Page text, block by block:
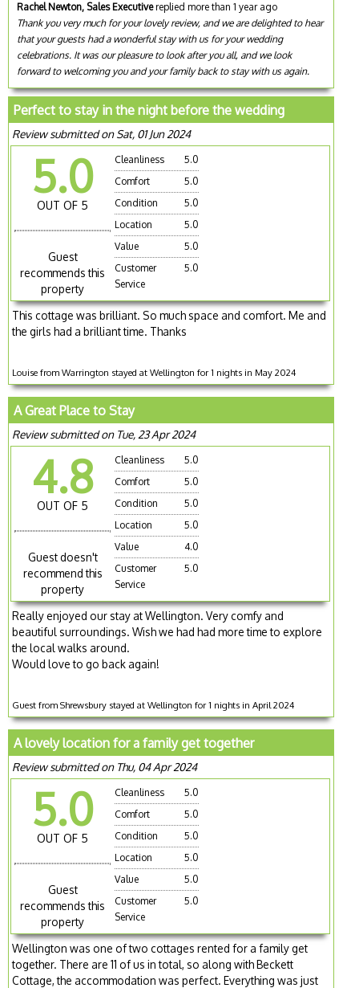
Rachel Newton, Sales Executivereplied more than 1 year ago
Thank you very much for your lovely review, and we are delighted to hear
that your guests had a wonderful stay with us for your wedding
celebrations. It was our pleasure to look after you all, and we look
forward to welcoming you and your family back to stay with us again.
Perfect to stay in the night before the wedding
Review submitted on Sat, 01 Jun 2024
5.0
OUT OF 5
Guest
recommends this
property
Cleanliness
5.0
Comfort
5.0
Condition
5.0
Location
5.0
Value
5.0
Customer
Service
5.0
This cottage was brilliant. So much space and comfort. Me and
the girls had a brilliant time. Thanks
Louise from Warrington stayed at Wellington for 1 nights in May 2024
A Great Place to Stay
Review submitted on Tue, 23 Apr 2024
4.8
OUT OF 5
Guest doesn't
recommend this
property
Cleanliness
5.0
Comfort
5.0
Condition
5.0
Location
5.0
Value
4.0
Customer
Service
5.0
Really enjoyed our stay at Wellington. Very comfy and
beautiful surroundings. Wish we had had more time to explore
the local walks around.
Would love to go back again!
Guest from Shrewsbury stayed at Wellington for 1 nights in April 2024
A lovely location for a family get together
Review submitted on Thu, 04 Apr 2024
5.0
OUT OF 5
Guest
recommends this
property
Cleanliness
5.0
Comfort
5.0
Condition
5.0
Location
5.0
Value
5.0
Customer
Service
5.0
Wellington was one of two cottages rented for a family get
together. There are 11 of us in total, so along with Beckett
Cottage, the accommodation was perfect. Everything was just